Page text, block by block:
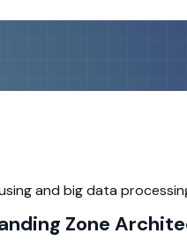
and big data
Zone